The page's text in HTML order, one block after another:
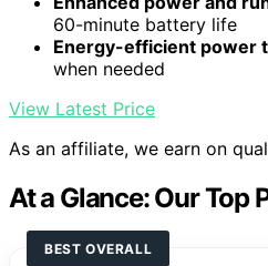
60-minute battery life
Energy-efficient power
when needed
View Latest Price
As an affiliate, we earn on
At a Glance: Our Top
BEST OVERALL